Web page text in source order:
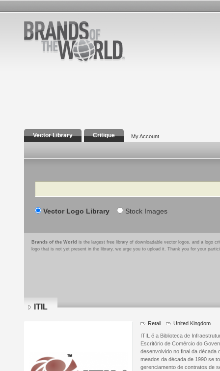
Vector Library Critique My Account
Search
Vector Logo Library Stock Images
Brands of the World is the largest free library of downloadable vector logos, and a logo
logo that is not yet present in the library, we urge you to upload it. Thank you for your
ITIL
Retail United Kingdom
ITIL é a Biblioteca de
Escritório de Comércio do
desenvolvido no final da década
meados da década de 1990 se
gerenciamento de contratos de